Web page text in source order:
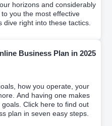
horizons and considerably
you the most effective
dive right into these tactics.
Business Plan in 2025
how you operate, your
And having one makes
Click here to find out
plan in seven easy steps.